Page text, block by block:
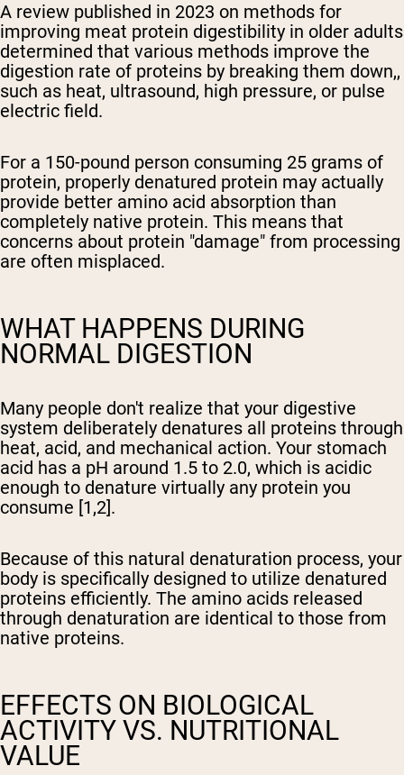
A review published in 2023 on methods for
improving meat protein digestibility in older adults
determined that various methods improve the
digestion rate of proteins by breaking them down,,
such as heat, ultrasound, high pressure, or pulse
electric field.
For a 150-pound person consuming 25 grams of
protein, properly denatured protein may actually
provide better amino acid absorption than
completely native protein. This means that
concerns about protein "damage" from processing
are often misplaced.
WHAT HAPPENS DURING
NORMAL DIGESTION
Many people don't realize that your digestive
system deliberately denatures all proteins through
heat, acid, and mechanical action. Your stomach
acid has a pH around 1.5 to 2.0, which is acidic
enough to denature virtually any protein you
consume [1,2].
Because of this natural denaturation process, your
body is specifically designed to utilize denatured
proteins efficiently. The amino acids released
through denaturation are identical to those from
native proteins.
EFFECTS ON BIOLOGICAL
ACTIVITY VS. NUTRITIONAL
VALUE